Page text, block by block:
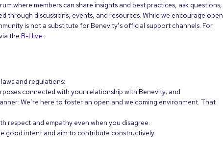
where members can share insights and best practices, ask questions,
through discussions, events, and resources. While we encourage open
is not a substitute for Benevity’s official support channels. For
the B-Hive .
and regulations;
connected with your relationship with Benevity; and
We’re here to foster an open and welcoming environment. That
respect and empathy even when you disagree.
good intent and aim to contribute constructively.